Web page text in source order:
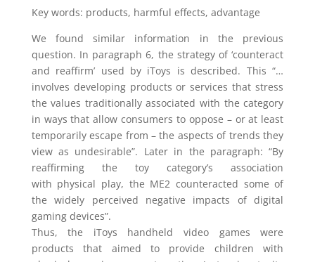
Key words: products, harmful effects, advantage
We found similar information in the previous
question. In paragraph 6, the strategy of ‘counteract
and reaffirm’ used by iToys is described. This “…
involves developing products or services that stress
the values traditionally associated with the category
in ways that allow consumers to oppose – or at least
temporarily escape from – the aspects of trends they
view as undesirable”. Later in the paragraph: “By
reaffirming the toy category’s association
with physical play, the ME2 counteracted some of
the widely perceived negative impacts of digital
gaming devices”.
Thus, the iToys handheld video games were
products that aimed to provide children with